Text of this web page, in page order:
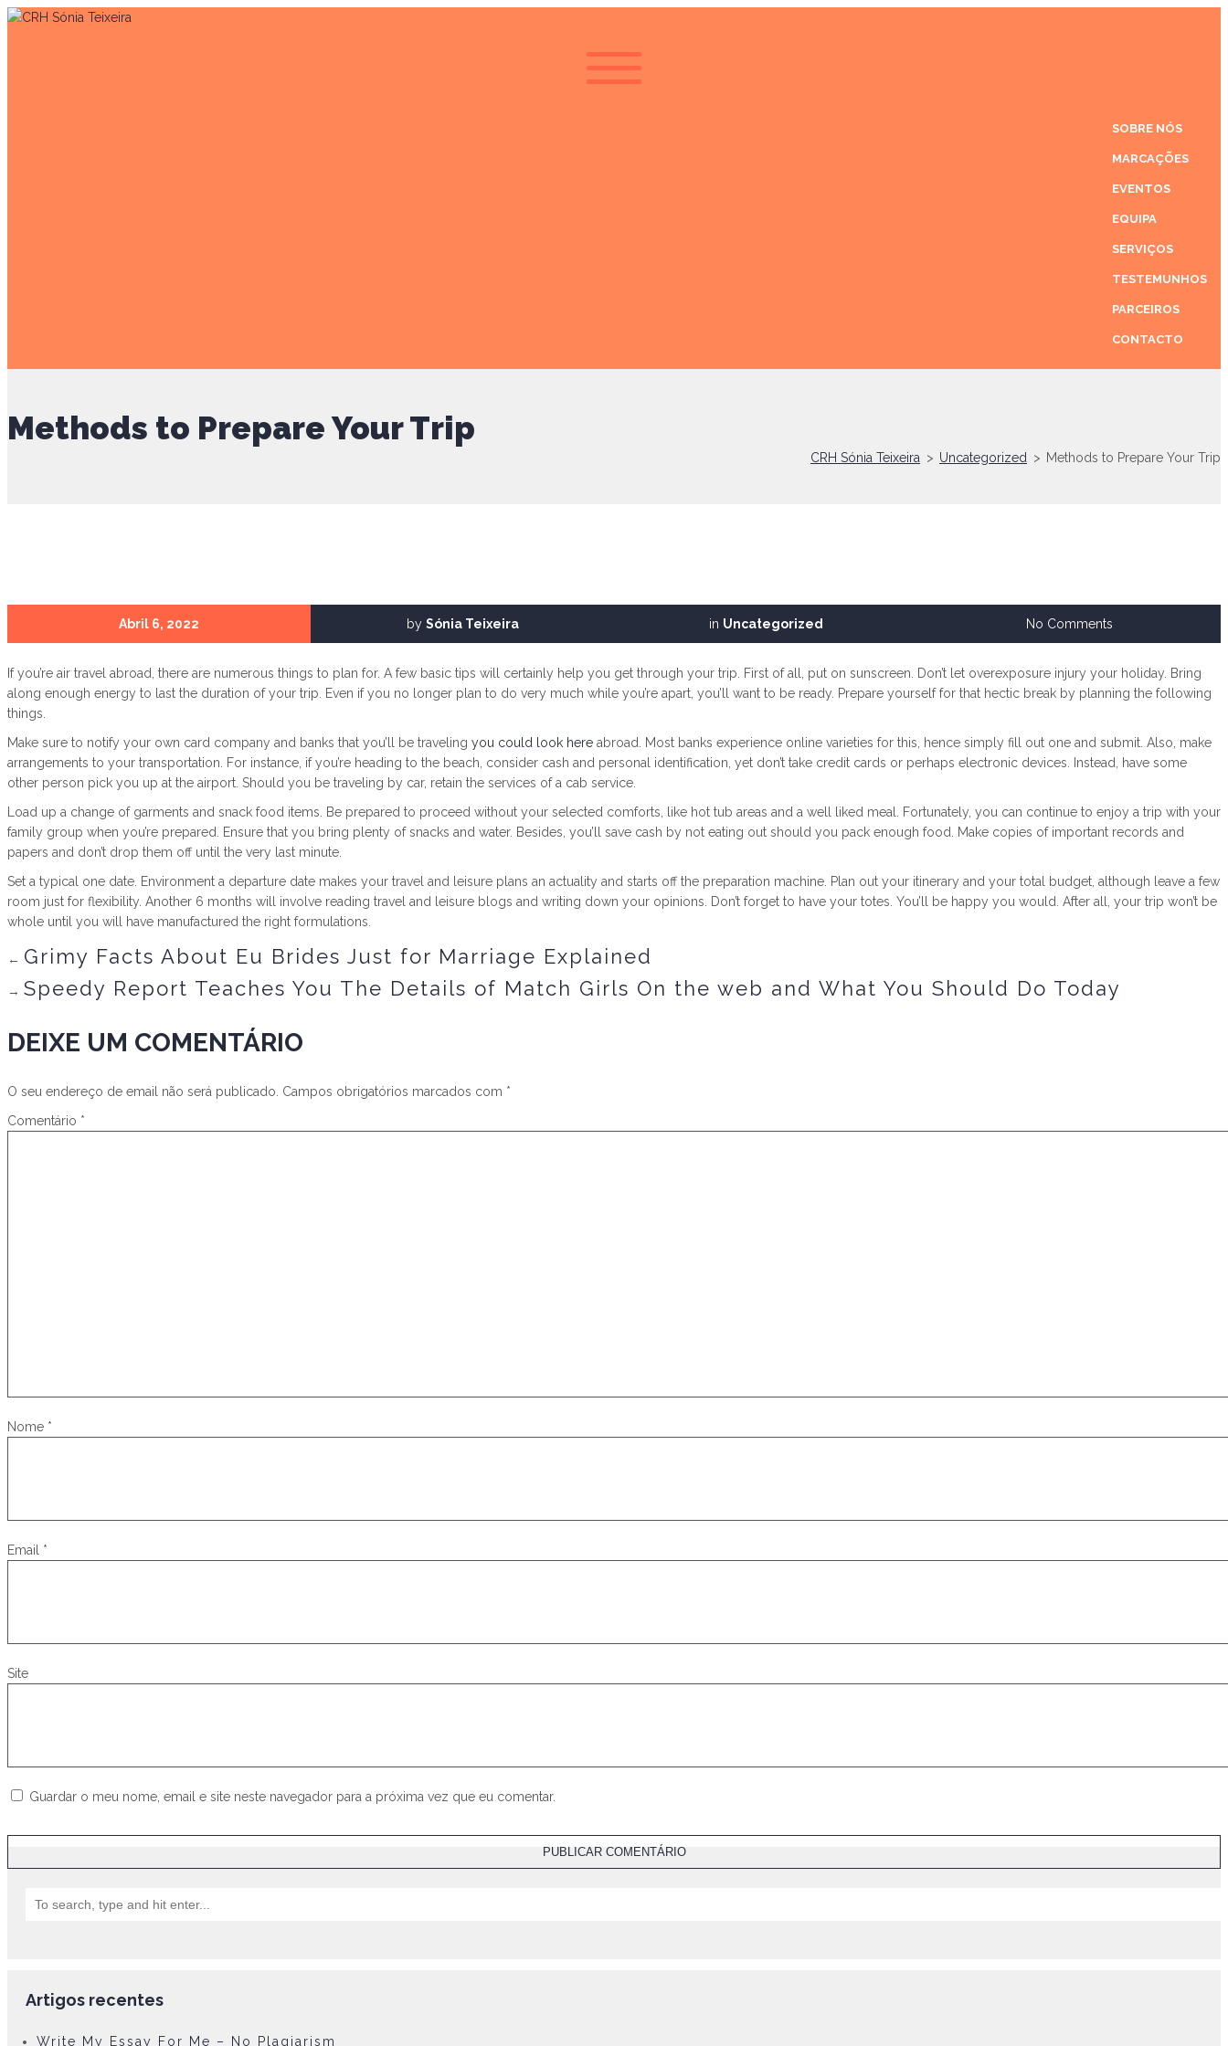
SOBRE NÓS
MARCAÇÕES
EVENTOS
EQUIPA
SERVIÇOS
TESTEMUNHOS
PARCEIROS
CONTACTO
Methods to Prepare Your Trip
CRH Sónia Teixeira > Uncategorized > Methods to Prepare Your Trip
Abril 6, 2022 by Sónia Teixeira in Uncategorized No Comments
If you’re air travel abroad, there are numerous things to plan for. A few basic tips will certainly help you get through your trip. First of all, put on sunscreen. Don’t let overexposure injury your holiday. Bring
along enough energy to last the duration of your trip. Even if you no longer plan to do very much while you’re apart, you’ll want to be ready. Prepare yourself for that hectic break by planning the following
things.
Make sure to notify your own card company and banks that you’ll be traveling you could look here abroad. Most banks experience online varieties for this, hence simply fill out one and submit. Also, make
arrangements to your transportation. For instance, if you’re heading to the beach, consider cash and personal identification, yet don’t take credit cards or perhaps electronic devices. Instead, have some
other person pick you up at the airport. Should you be traveling by car, retain the services of a cab service.
Load up a change of garments and snack food items. Be prepared to proceed without your selected comforts, like hot tub areas and a well liked meal. Fortunately, you can continue to enjoy a trip with your
family group when you’re prepared. Ensure that you bring plenty of snacks and water. Besides, you’ll save cash by not eating out should you pack enough food. Make copies of important records and
papers and don’t drop them off until the very last minute.
Set a typical one date. Environment a departure date makes your travel and leisure plans an actuality and starts off the preparation machine. Plan out your itinerary and your total budget, although leave a few
room just for flexibility. Another 6 months will involve reading travel and leisure blogs and writing down your opinions. Don’t forget to have your totes. You’ll be happy you would. After all, your trip won’t be
whole until you will have manufactured the right formulations.
← Grimy Facts About Eu Brides Just for Marriage Explained
→ Speedy Report Teaches You The Details of Match Girls On the web and What You Should Do Today
DEIXE UM COMENTÁRIO
O seu endereço de email não será publicado. Campos obrigatórios marcados com *
Comentário *
Nome *
Email *
Site
Guardar o meu nome, email e site neste navegador para a próxima vez que eu comentar.
Artigos recentes
Write My Essay For Me – No Plagiarism